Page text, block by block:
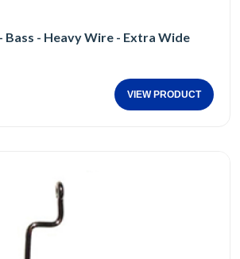
Bass - Heavy Wire - Extra Wide
VIEW PRODUCT